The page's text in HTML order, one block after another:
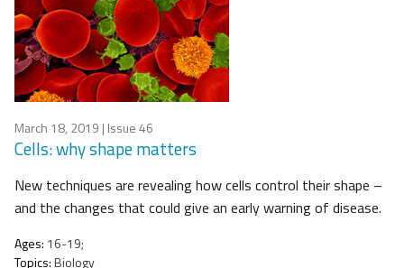
March 18, 2019 | Issue 46
Cells: why shape matters
New techniques are revealing how cells control their shape –
and the changes that could give an early warning of disease.
Ages: 16-19;
Topics:Biology